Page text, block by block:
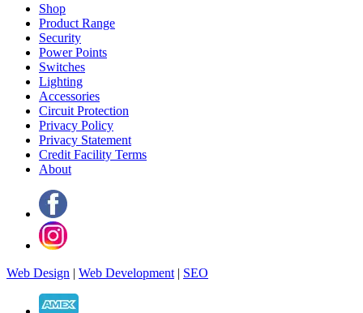
Shop
Product Range
Security
Power Points
Switches
Lighting
Accessories
Circuit Protection
Privacy Policy
Privacy Statement
Credit Facility Terms
About
Web Design | Web Development | SEO